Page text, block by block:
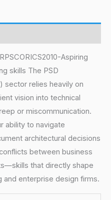
Aspiring
skills The PSD
sector relies heavily on
vision into technical
or miscommunication.
ability to navigate
architectural decisions
between business
that directly shape
enterprise design firms.